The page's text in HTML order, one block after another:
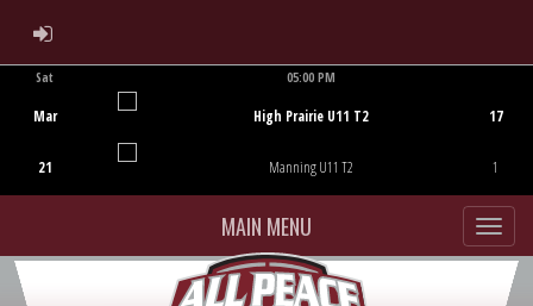
ADMIN LOGIN
Sat
Mar
21
05:00 PM
High Prairie U11 T2
Manning U11 T2
17
1
MAIN MENU